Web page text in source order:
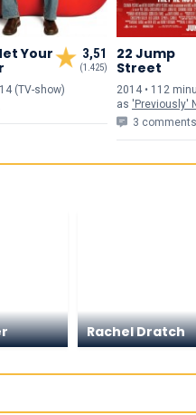
3,51
(1.425)
Your
(TV-show)
22 Jump
Street
2014 • 112 min
as 'Previously' Narrator /
3 comments
Rachel Dratch